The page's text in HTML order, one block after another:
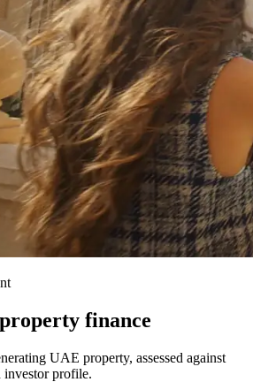
finance
UAE property, assessed against
investor profile.